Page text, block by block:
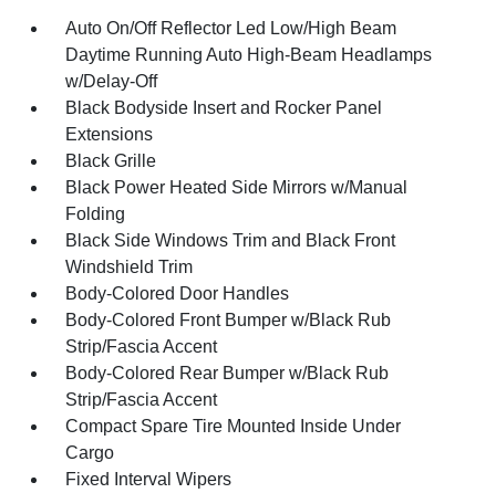
Auto On/Off Reflector Led Low/High Beam
Daytime Running Auto High-Beam Headlamps
w/Delay-Off
Black Bodyside Insert and Rocker Panel
Extensions
Black Grille
Black Power Heated Side Mirrors w/Manual
Folding
Black Side Windows Trim and Black Front
Windshield Trim
Body-Colored Door Handles
Body-Colored Front Bumper w/Black Rub
Strip/Fascia Accent
Body-Colored Rear Bumper w/Black Rub
Strip/Fascia Accent
Compact Spare Tire Mounted Inside Under
Cargo
Fixed Interval Wipers